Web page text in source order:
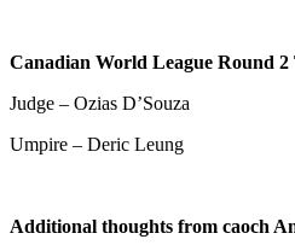
Canadian World League Round
Judge – Ozias D’Souza
Umpire – Deric Leung
Additional thoughts from caoch